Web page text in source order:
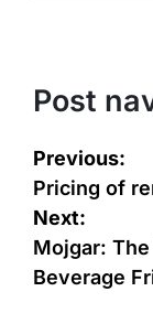
Post
Previous:
Pricing of
Next:
Mojgar:
Beverage